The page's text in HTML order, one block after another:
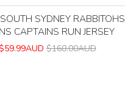
SYDNEY RABBITOHS
CAPTAINS RUN JERSEY
$160.00AUD